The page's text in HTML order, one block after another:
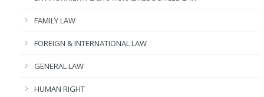
FAMILY LAW
FOREIGN & INTERNATIONAL LAW
GENERAL LAW
HUMAN RIGHT